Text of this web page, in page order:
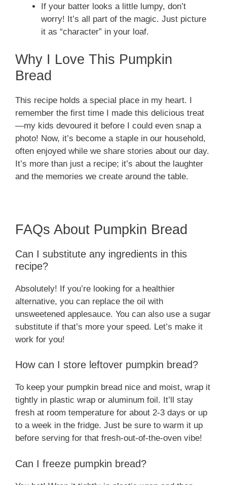
If your batter looks a little lumpy, don’t
worry! It’s all part of the magic. Just picture
it as “character” in your loaf.
Why I Love This Pumpkin
Bread
This recipe holds a special place in my heart. I
remember the first time I made this delicious treat
—my kids devoured it before I could even snap a
photo! Now, it’s become a staple in our household,
often enjoyed while we share stories about our day.
It’s more than just a recipe; it’s about the laughter
and the memories we create around the table.
FAQs About Pumpkin Bread
Can I substitute any ingredients in this
recipe?
Absolutely! If you’re looking for a healthier
alternative, you can replace the oil with
unsweetened applesauce. You can also use a sugar
substitute if that’s more your speed. Let’s make it
work for you!
How can I store leftover pumpkin bread?
To keep your pumpkin bread nice and moist, wrap it
tightly in plastic wrap or aluminum foil. It’ll stay
fresh at room temperature for about 2-3 days or up
to a week in the fridge. Just be sure to warm it up
before serving for that fresh-out-of-the-oven vibe!
Can I freeze pumpkin bread?